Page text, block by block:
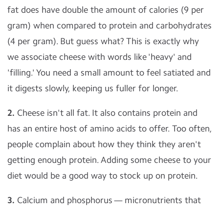
fat does have double the amount of calories (9 per
gram) when compared to protein and carbohydrates
(4 per gram). But guess what? This is exactly why
we associate cheese with words like 'heavy' and
'filling.' You need a small amount to feel satiated and
it digests slowly, keeping us fuller for longer.
2. Cheese isn't all fat. It also contains protein and
has an entire host of amino acids to offer. Too often,
people complain about how they think they aren't
getting enough protein. Adding some cheese to your
diet would be a good way to stock up on protein.
3. Calcium and phosphorus — micronutrients that